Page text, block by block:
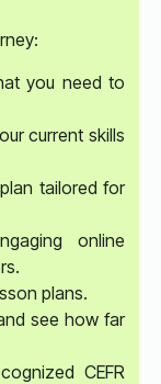
you need to
current skills
tailored for
online
plans.
see how far
CEFR